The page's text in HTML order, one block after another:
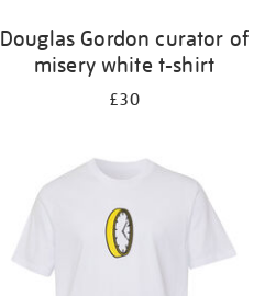
Douglas Gordon curator of
misery white t-shirt
£30